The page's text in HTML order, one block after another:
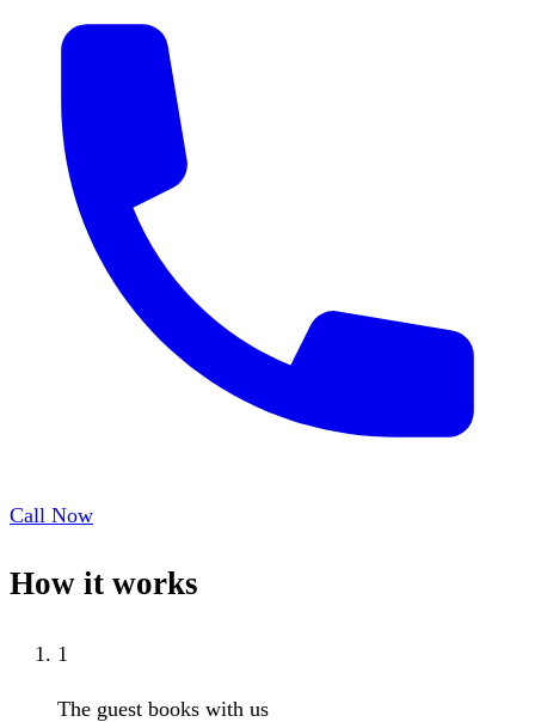
Call Now
How it works
1
The guest books with us